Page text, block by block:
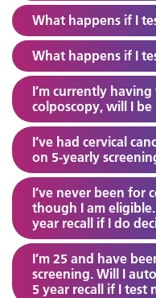
What happens if I
What happens if I
I’m currently
colposcopy, will I
I’ve had cervical
on 5-yearly
I’ve never been for
though I am
year recall if I do
I’m 25 and have
screening. Will I
5 year recall if I test